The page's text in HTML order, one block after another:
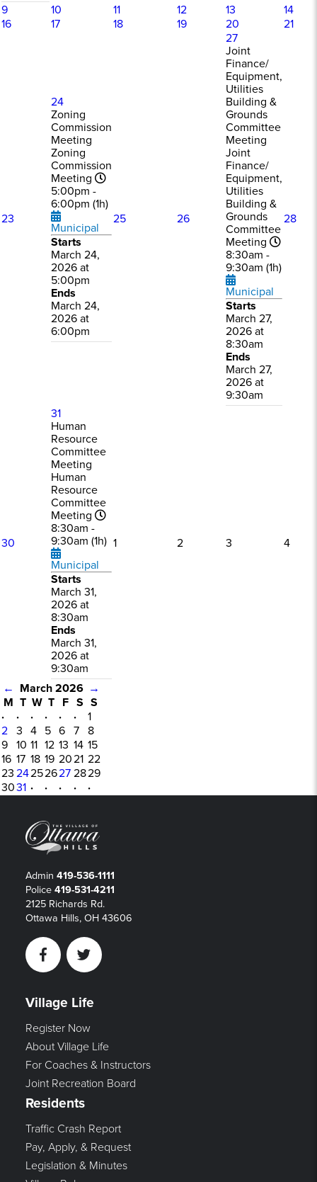
9 10 11 12 13
14
16
17 18 19 20 21
23
24
Zoning
Commission
Meeting
Zoning
Commission
Meeting
5:00pm -
6:00pm (1h)
Municipal
Starts
March 24,
2026 at
5:00pm
Ends
March 24,
2026 at
6:00pm
25 26
27
Joint
Finance/
Equipment,
Utilities
Building &
Grounds
Committee
Meeting
Joint
Finance/
Equipment,
Utilities
Building &
Grounds
Committee
Meeting
8:30am -
9:30am (1h)
Municipal
Starts
March 27,
2026 at
8:30am
Ends
March 27,
2026 at
9:30am
28
30
31
Human
Resource
Committee
Meeting
Human
Resource
Committee
Meeting
8:30am -
9:30am (1h)
Municipal
Starts
March 31,
2026 at
8:30am
Ends
March 31,
2026 at
9:30am
1 2 3 4
← March 2026 →
M T W T F S S
·
· · · · ·
1
2 3 4 5 6 7
8
9 10 11 12 13 14 15
16 17 18 19 2021 22
23 24252627 2829
3031 · · · · ·
Admin 419-536-1111
Police 419-531-4211
2125 Richards Rd.
Ottawa Hills, OH 43606
FacebookTwitter
Village Life
Register Now
About Village Life
For Coaches & Instructors
Joint Recreation Board
Residents
Traffic Crash Report
Pay, Apply, & Request
Legislation & Minutes